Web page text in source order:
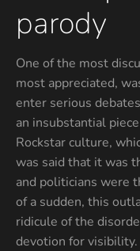
parody
One of the most
most appreciated,
enter serious
an insubstantial
Rockstar culture,
was said that it was
and politicians were
of a sudden, this
ridicule of the
devotion for visibility.